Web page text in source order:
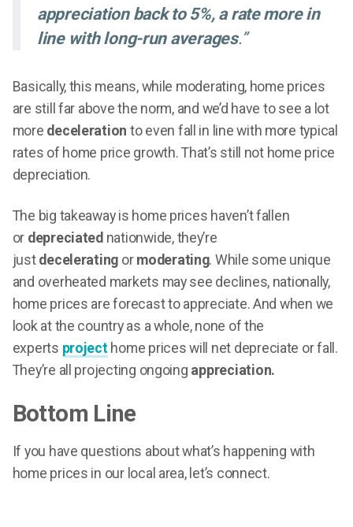
appreciation back to 5%, a rate more in
line with long-run averages.”
Basically, this means, while moderating, home prices
are still far above the norm, and we’d have to see a lot
more deceleration to even fall in line with more typical
rates of home price growth. That’s still not home price
depreciation.
The big takeaway is home prices haven’t fallen
or depreciated nationwide, they’re
just decelerating or moderating. While some unique
and overheated markets may see declines, nationally,
home prices are forecast to appreciate. And when we
look at the country as a whole, none of the
experts projecthome prices will net depreciate or fall.
They’re all projecting ongoing appreciation.
Bottom Line
If you have questions about what’s happening with
home prices in our local area, let’s connect.